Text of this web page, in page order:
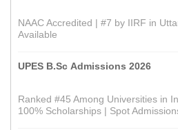
NAAC Accredited | #7 by IIRF in
Available
UPES B.Sc Admissions 2026
Ranked #45 Among Universities in
100% Scholarships | Spot